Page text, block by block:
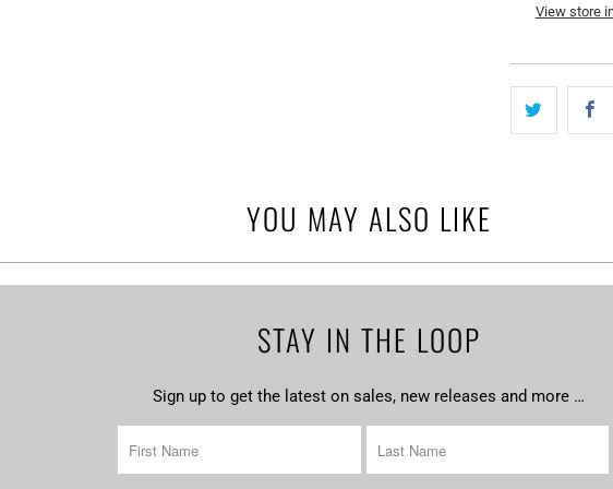
View store
YOU MAY ALSO LIKE
STAY IN THE LOOP
Sign up to get the latest on sales, new releases and more …